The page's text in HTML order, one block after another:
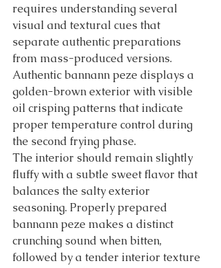
requires understanding several
visual and textural cues that
separate authentic preparations
from mass-produced versions.
Authentic bannann peze displays a
golden-brown exterior with visible
oil crisping patterns that indicate
proper temperature control during
the second frying phase.
The interior should remain slightly
fluffy with a subtle sweet flavor that
balances the salty exterior
seasoning. Properly prepared
bannann peze makes a distinct
crunching sound when bitten,
followed by a tender interior texture